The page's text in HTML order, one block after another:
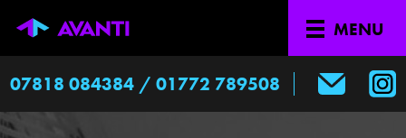
07818 084384 / 01772 789508
MENU